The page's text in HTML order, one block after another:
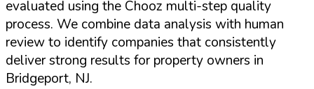
evaluated using the Chooz multi-step quality
process. We combine data analysis with human
review to identify companies that consistently
deliver strong results for property owners in
Bridgeport, NJ.